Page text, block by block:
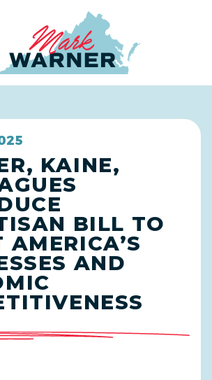
KAINE,
BILL TO
AMERICA’S
AND